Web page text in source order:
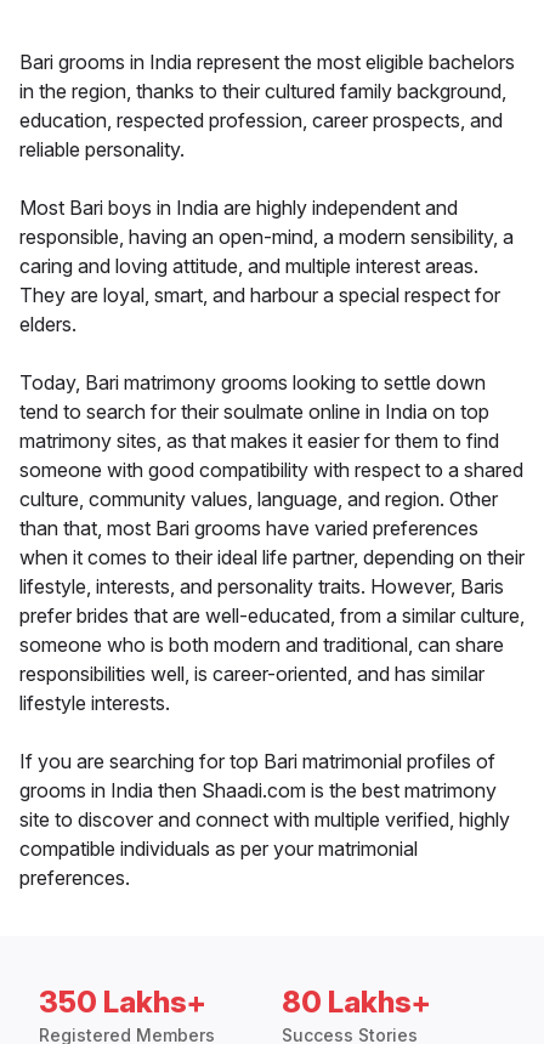
Bari grooms in India represent the most eligible bachelors
in the region, thanks to their cultured family background,
education, respected profession, career prospects, and
reliable personality.
Most Bari boys in India are highly independent and
responsible, having an open-mind, a modern sensibility, a
caring and loving attitude, and multiple interest areas.
They are loyal, smart, and harbour a special respect for
elders.
Today, Bari matrimony grooms looking to settle down
tend to search for their soulmate online in India on top
matrimony sites, as that makes it easier for them to find
someone with good compatibility with respect to a shared
culture, community values, language, and region. Other
than that, most Bari grooms have varied preferences
when it comes to their ideal life partner, depending on their
lifestyle, interests, and personality traits. However, Baris
prefer brides that are well-educated, from a similar culture,
someone who is both modern and traditional, can share
responsibilities well, is career-oriented, and has similar
lifestyle interests.
If you are searching for top Bari matrimonial profiles of
grooms in India then Shaadi.com is the best matrimony
site to discover and connect with multiple verified, highly
compatible individuals as per your matrimonial
preferences.
350 Lakhs+
Registered Members
80 Lakhs+
Success Stories